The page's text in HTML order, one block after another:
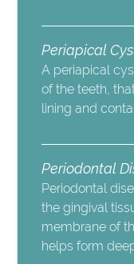
Periapical
A periapical
of the teeth,
lining and
Periodontal
Periodontal
the gingival
membrane of
helps form